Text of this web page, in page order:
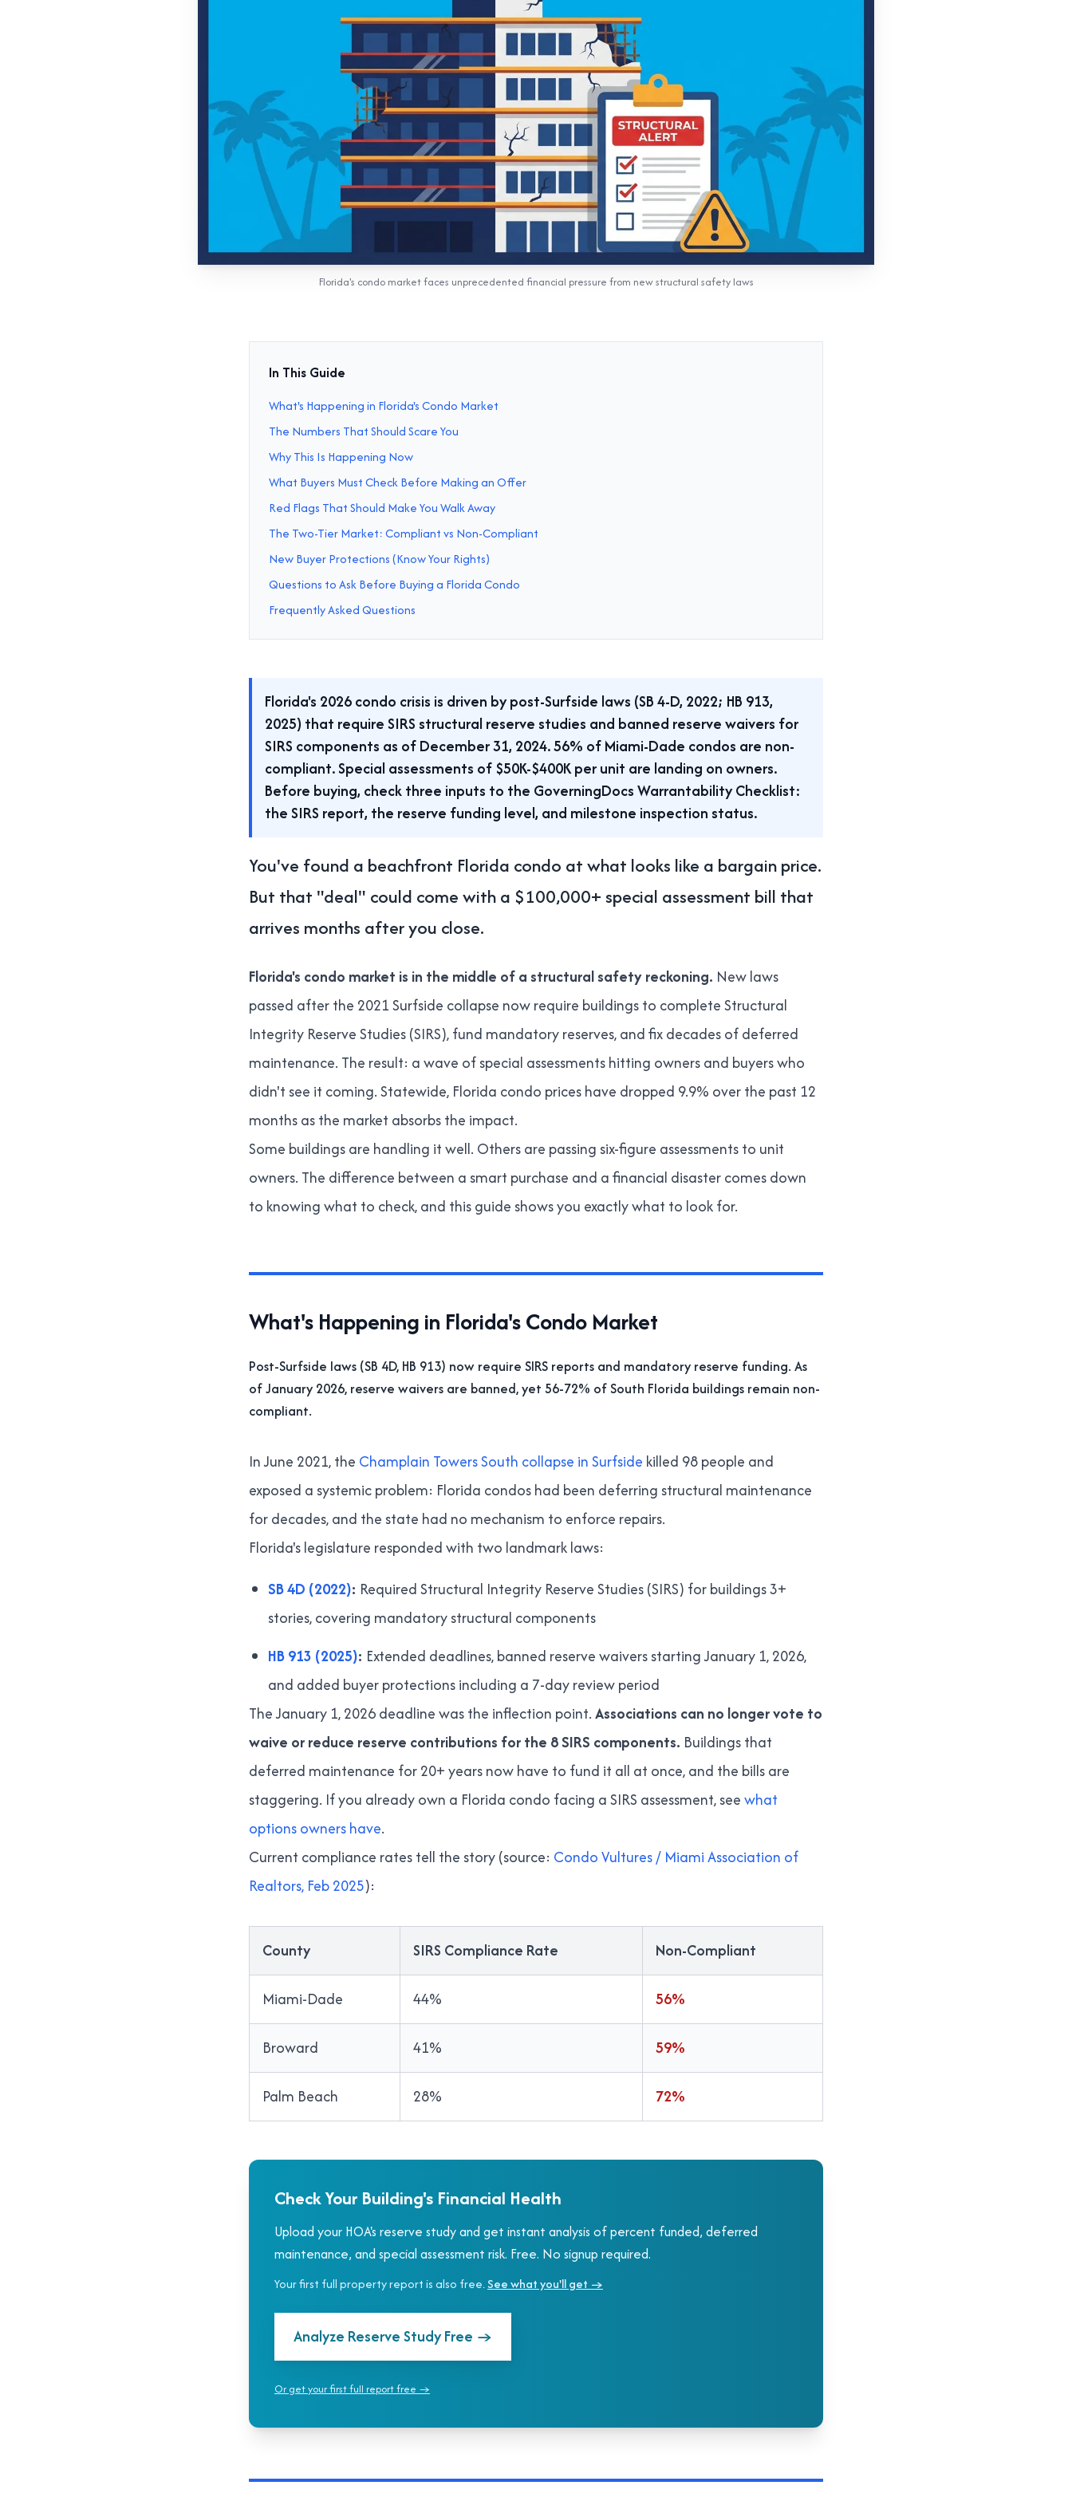
Florida's condo market faces unprecedented financial pressure from new structural safety laws
In This Guide
What's Happening in Florida's Condo Market
The Numbers That Should Scare You
Why This Is Happening Now
What Buyers Must Check Before Making an Offer
Red Flags That Should Make You Walk Away
The Two-Tier Market: Compliant vs Non-Compliant
New Buyer Protections (Know Your Rights)
Questions to Ask Before Buying a Florida Condo
Frequently Asked Questions
Florida's 2026 condo crisis is driven by post-Surfside laws (SB 4-D, 2022; HB 913,
2025) that require SIRS structural reserve studies and banned reserve waivers for
SIRS components as of December 31, 2024. 56% of Miami-Dade condos are non-
compliant. Special assessments of $50K-$400K per unit are landing on owners.
Before buying, check three inputs to the GoverningDocs Warrantability Checklist:
the SIRS report, the reserve funding level, and milestone inspection status.
You've found a beachfront Florida condo at what looks like a bargain price.
But that "deal" could come with a $100,000+ special assessment bill that
arrives months after you close.
Florida's condo market is in the middle of a structural safety reckoning. New laws
passed after the 2021 Surfside collapse now require buildings to complete Structural
Integrity Reserve Studies (SIRS), fund mandatory reserves, and fix decades of deferred
maintenance. The result: a wave of special assessments hitting owners and buyers who
didn't see it coming. Statewide, Florida condo prices have dropped 9.9% over the past 12
months as the market absorbs the impact.
Some buildings are handling it well. Others are passing six-figure assessments to unit
owners. The difference between a smart purchase and a financial disaster comes down
to knowing what to check, and this guide shows you exactly what to look for.
What's Happening in Florida's Condo Market
Post-Surfside laws (SB 4D, HB 913) now require SIRS reports and mandatory reserve funding. As
of January 2026, reserve waivers are banned, yet 56-72% of South Florida buildings remain non-
compliant.
In June 2021, the Champlain Towers South collapse in Surfside killed 98 people and
exposed a systemic problem: Florida condos had been deferring structural maintenance
for decades, and the state had no mechanism to enforce repairs.
Florida's legislature responded with two landmark laws:
SB 4D (2022): Required Structural Integrity Reserve Studies (SIRS) for buildings 3+
stories, covering mandatory structural components
HB 913 (2025): Extended deadlines, banned reserve waivers starting January 1, 2026,
and added buyer protections including a 7-day review period
The January 1, 2026 deadline was the inflection point.Associations can no longer vote to
waive or reduce reserve contributions for the 8 SIRS components. Buildings that
deferred maintenance for 20+ years now have to fund it all at once, and the bills are
staggering. If you already own a Florida condo facing a SIRS assessment, seewhat
options owners have.
Current compliance rates tell the story (source: Condo Vultures / Miami Association of
Realtors, Feb 2025):
County SIRS Compliance Rate Non-Compliant
Miami-Dade 44% 56%
Broward 41% 59%
Palm Beach 28% 72%
Check Your Building's Financial Health
Upload your HOA's reserve study and get instant analysis of percent funded, deferred
maintenance, and special assessment risk. Free. No signup required.
Your first full property report is also free.See what you'll get →
Analyze Reserve Study Free →
Or get your first full report free →